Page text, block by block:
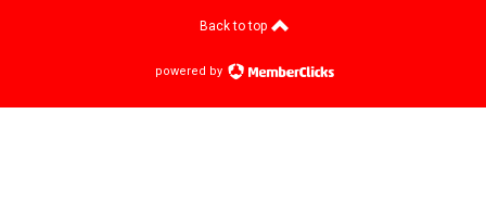
Back to top
powered by